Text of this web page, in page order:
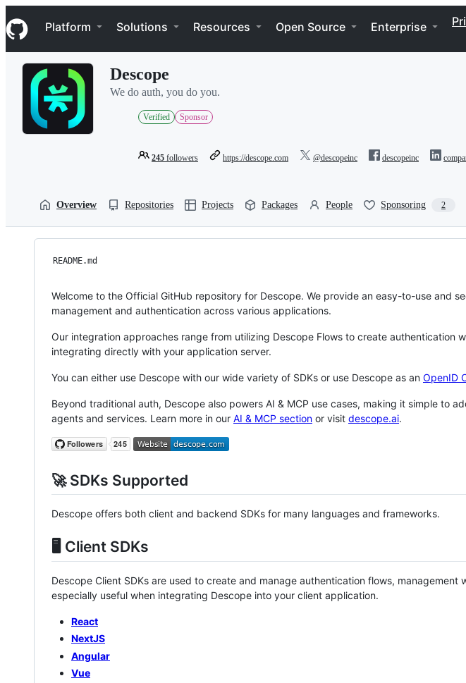
k
i
p
Navigation Menu
Platform Solutions Resources Open Source Enterprise
Descope
We do auth, you do you.
Verified Sponsor
245 followers https://descope.com @descopeinc descopeinc
Overview Repositories Projects Packages People Sponsoring 2
README.md
Welcome to the Official GitHub repository for Descope. We provide an easy-to-use and
management and authentication across various applications.
Our integration approaches range from utilizing Descope Flows to create authentication
integrating directly with your application server.
You can either use Descope with our wide variety of SDKs or use Descope as an OpenID
Beyond traditional auth, Descope also powers AI & MCP use cases, making it simple to
agents and services. Learn more in our AI & MCP section or visit descope.ai.
🚀 SDKs Supported
Descope offers both client and backend SDKs for many languages and frameworks.
🖥️ Client SDKs
Descope Client SDKs are used to create and manage authentication flows, management
especially useful when integrating Descope into your client application.
React
NextJS
Angular
Vue